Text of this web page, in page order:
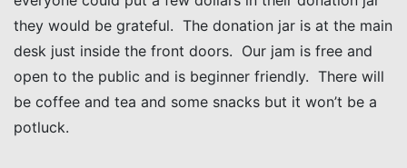
they would be grateful. The donation jar is at the main
desk just inside the front doors. Our jam is free and
open to the public and is beginner friendly. There will
be coffee and tea and some snacks but it won’t be a
potluck.